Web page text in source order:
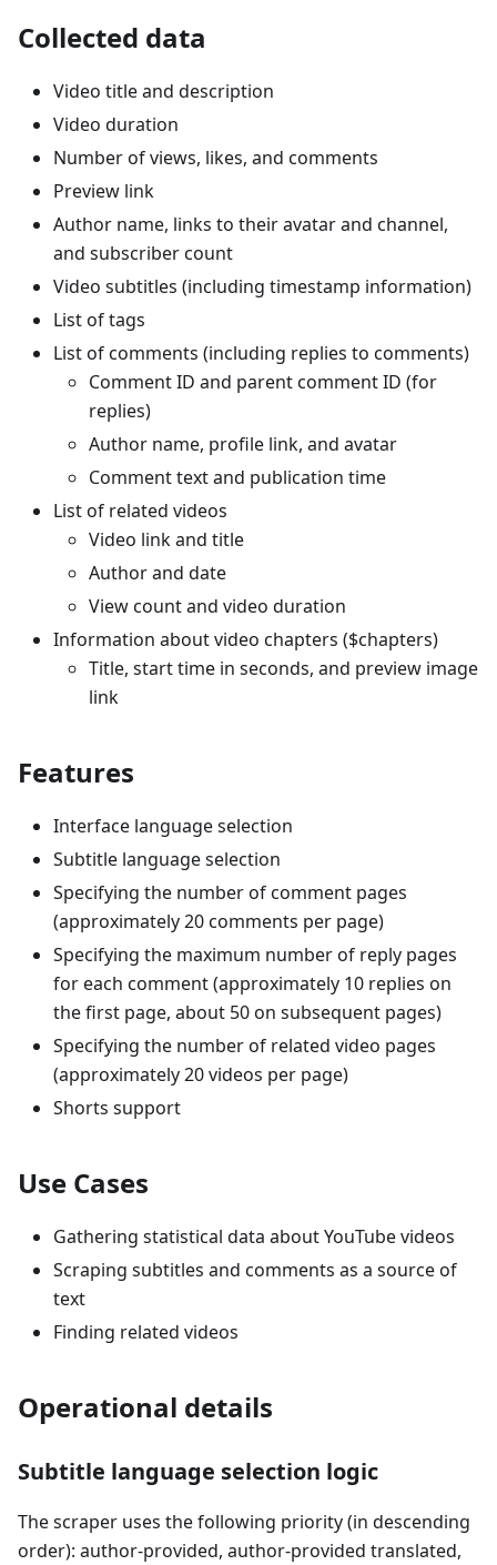
Collected data
Video title and description
Video duration
Number of views, likes, and comments
Preview link
Author name, links to their avatar and channel,
and subscriber count
Video subtitles (including timestamp information)
List of tags
List of comments (including replies to comments)
Comment ID and parent comment ID (for
replies)
Author name, profile link, and avatar
Comment text and publication time
List of related videos
Video link and title
Author and date
View count and video duration
Information about video chapters ($chapters)
Title, start time in seconds, and preview image
link
Features
Interface language selection
Subtitle language selection
Specifying the number of comment pages
(approximately 20 comments per page)
Specifying the maximum number of reply pages
for each comment (approximately 10 replies on
the first page, about 50 on subsequent pages)
Specifying the number of related video pages
(approximately 20 videos per page)
Shorts support
Use Cases
Gathering statistical data about YouTube videos
Scraping subtitles and comments as a source of
text
Finding related videos
Operational details
Subtitle language selection logic
The scraper uses the following priority (in descending
order): author-provided, author-provided translated,